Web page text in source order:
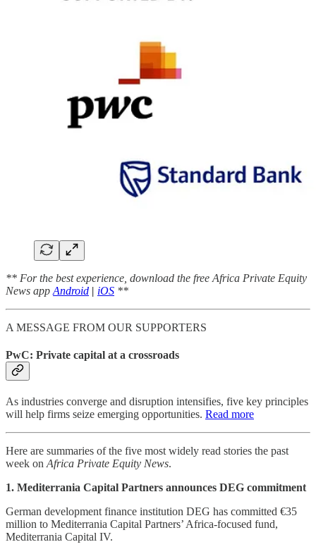
** For the best experience, download the free Africa Private Equity
News app Android | iOS **
A MESSAGE FROM OUR SUPPORTERS
PwC: Private capital at a crossroads
As industries converge and disruption intensifies, five key principles
will help firms seize emerging opportunities. Read more
Here are summaries of the five most widely read stories the past
week on Africa Private Equity News.
1. Mediterrania Capital Partners announces DEG commitment
German development finance institution DEG has committed €35
million to Mediterrania Capital Partners’ Africa-focused fund,
Mediterrania Capital IV.